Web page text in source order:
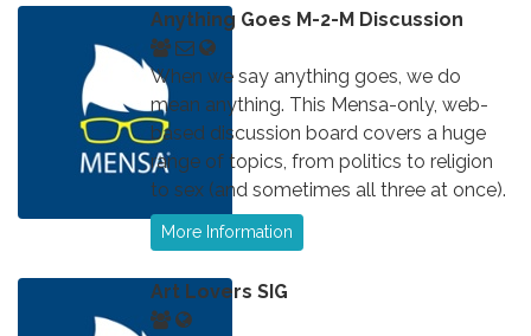
Anything Goes M-2-M Discussion
When we say anything goes, we do
mean anything. This Mensa-only, web-
based discussion board covers a huge
range of topics, from politics to religion
to sex (and sometimes all three at once).
More Information
Art Lovers SIG